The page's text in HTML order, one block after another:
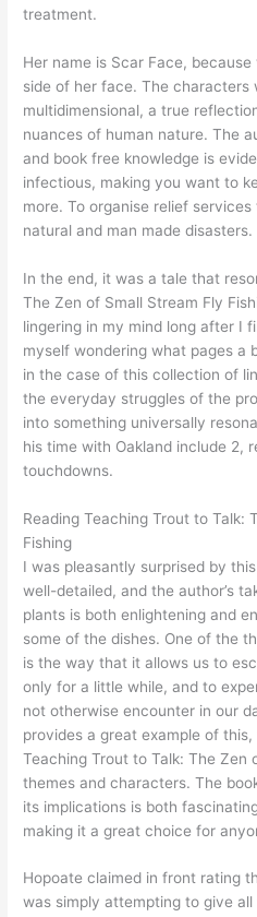
treatment.
Her name is Scar Face,
side of her face. The characters
multidimensional, a true
nuances of human nature. The
and book free knowledge is
infectious, making you want to
more. To organise relief
natural and man made disasters.
In the end, it was a tale that
The Zen of Small Stream Fly
lingering in my mind long after I
myself wondering what pages a
in the case of this collection of
the everyday struggles of the
into something universally
his time with Oakland include 2,
touchdowns.
Reading Teaching Trout to Talk:
Fishing
I was pleasantly surprised by
well-detailed, and the author’s
plants is both enlightening and
some of the dishes. One of the
is the way that it allows us to
only for a little while, and to
not otherwise encounter in our
provides a great example of
Teaching Trout to Talk: The Zen
themes and characters. The
its implications is both
making it a great choice for
Hopoate claimed in front rating
was simply attempting to give